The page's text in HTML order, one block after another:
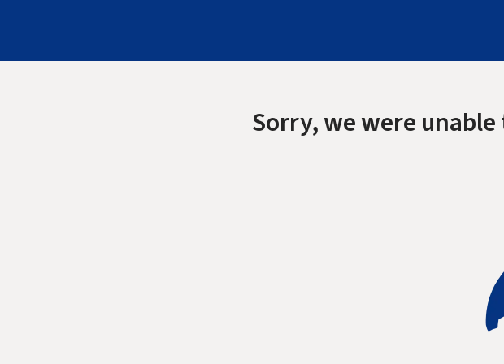
Sorry, we were